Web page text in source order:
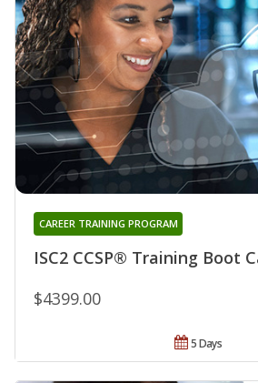
ISC2 CCSP® Training Boot
CAREER TRAINING PROGRAM
$4399.00
5 Days